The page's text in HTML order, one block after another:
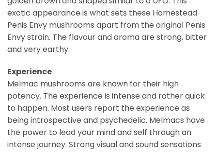
exotic appearance is what sets these Homestead
Penis Envy mushrooms apart from the original Penis
Envy strain. The flavour and aroma are strong, bitter
and very earthy.
Experience
Melmac mushrooms are known for their high
potency. The experience is intense and rather quick
to happen. Most users report the experience as
being introspective and psychedelic. Melmacs have
the power to lead your mind and self through an
intense journey. Strong visual and sound sensations